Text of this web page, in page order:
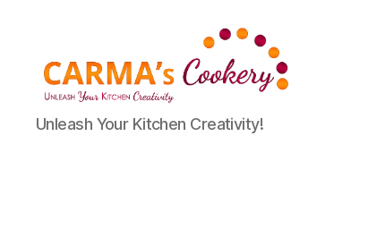
Carma's
Cookery
Unleash Your Kitchen Creativity!